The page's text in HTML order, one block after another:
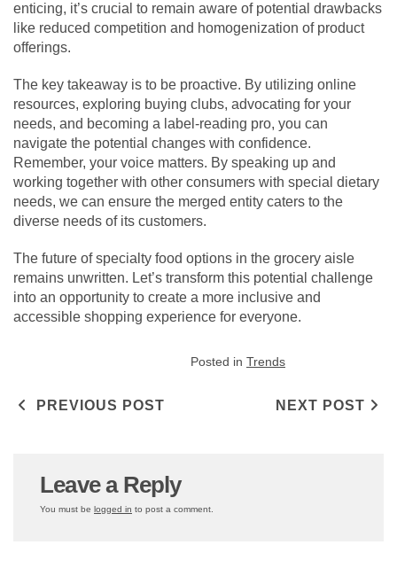
enticing, it’s crucial to remain aware of potential drawbacks
like reduced competition and homogenization of product
offerings.
The key takeaway is to be proactive. By utilizing online
resources, exploring buying clubs, advocating for your
needs, and becoming a label-reading pro, you can
navigate the potential changes with confidence.
Remember, your voice matters. By speaking up and
working together with other consumers with special dietary
needs, we can ensure the merged entity caters to the
diverse needs of its customers.
The future of specialty food options in the grocery aisle
remains unwritten. Let’s transform this potential challenge
into an opportunity to create a more inclusive and
accessible shopping experience for everyone.
Posted in Trends
Post navigation
PREVIOUS POST NEXT POST
Leave a Reply
You must be logged in to post a comment.